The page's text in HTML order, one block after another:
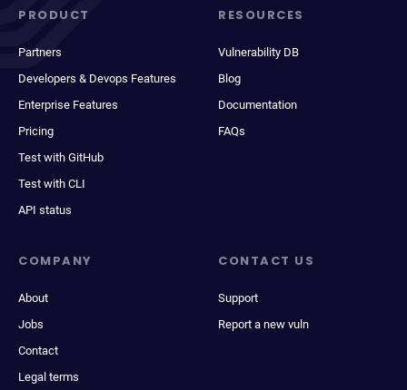
PRODUCT
Partners
Developers & Devops Features
Enterprise Features
Pricing
Test with GitHub
Test with CLI
API status
RESOURCES
Vulnerability DB
Blog
Documentation
FAQs
COMPANY
About
Jobs
Contact
Legal terms
CONTACT US
Support
Report a new vuln